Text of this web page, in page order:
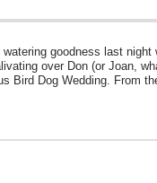
goodness last
over Don (or Joan,
Bird Dog Wedding. From